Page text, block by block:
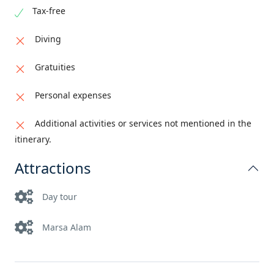
Tax-free
Diving
Gratuities
Personal expenses
Additional activities or services not mentioned in the
itinerary.
Attractions
Day tour
Marsa Alam